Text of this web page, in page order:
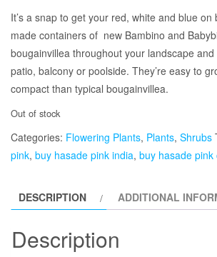
It’s a snap to get your red, white and blue
made containers of new Bambino and
bougainvillea throughout your landscape
patio, balcony or poolside. They’re easy to
compact than typical bougainvillea.
Out of stock
Categories: Flowering Plants, Plants, Shrubs
pink, buy hasade pink india, buy hasade pink
DESCRIPTION ADDITIONAL
Description